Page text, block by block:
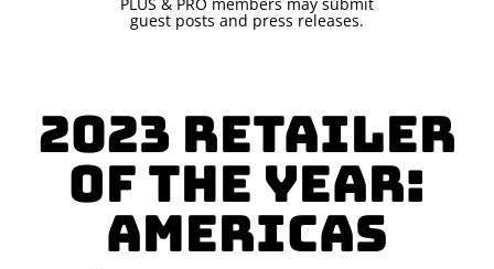
PLUS & PRO members may submit
guest posts and press releases.
2023 Retailer
of the Year:
Americas